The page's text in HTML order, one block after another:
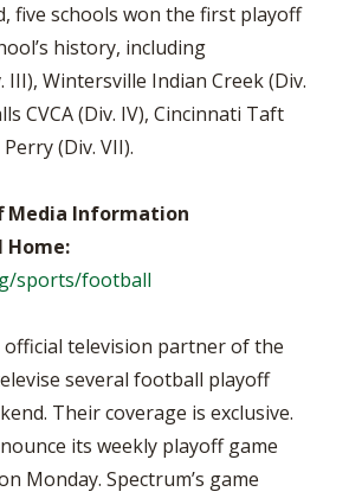
five schools won the first playoff
history, including
Wintersville Indian Creek (Div.
CVCA (Div. IV), Cincinnati Taft
(Div. VII).
Media Information
Home:
sports/football
official television partner of the
several football playoff
Their coverage is exclusive.
its weekly playoff game
Monday. Spectrum’s game